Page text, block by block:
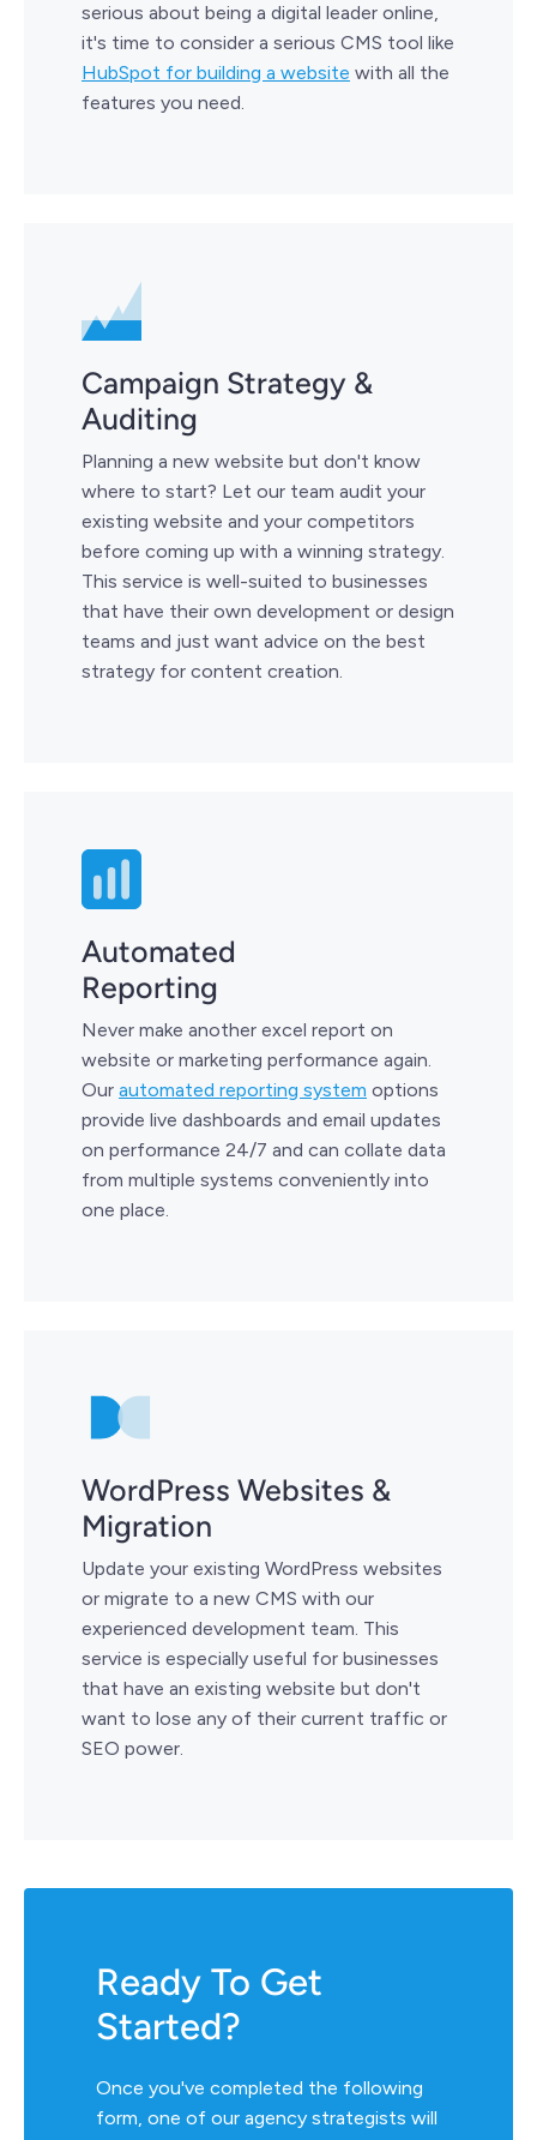
serious about being a digital leader online,
it's time to consider a serious CMS tool like
HubSpot for building a website with all the
features you need.
Campaign Strategy &
Auditing
Planning a new website but don't know
where to start? Let our team audit your
existing website and your competitors
before coming up with a winning strategy.
This service is well-suited to businesses
that have their own development or design
teams and just want advice on the best
strategy for content creation.
Automated
Reporting
Never make another excel report on
website or marketing performance again.
Our automated reporting system options
provide live dashboards and email updates
on performance 24/7 and can collate data
from multiple systems conveniently into
one place.
WordPress Websites &
Migration
Update your existing WordPress websites
or migrate to a new CMS with our
experienced development team. This
service is especially useful for businesses
that have an existing website but don't
want to lose any of their current traffic or
SEO power.
Ready To Get
Started?
Once you've completed the following
form, one of our agency strategists will